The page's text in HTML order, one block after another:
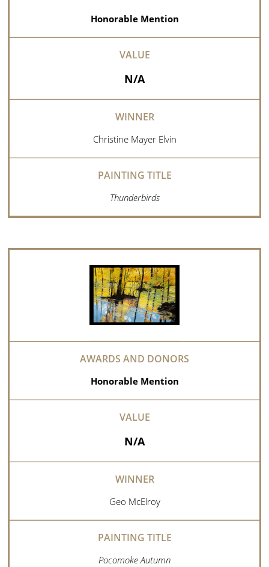
Honorable Mention
N/A
Christine Mayer Elvin
Thunderbirds
Honorable Mention
N/A
Geo McElroy
Pocomoke Autumn